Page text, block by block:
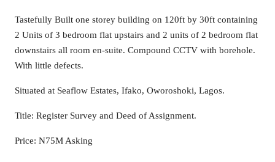
Tastefully Built one storey building on 120ft by 30ft containing
2 Units of 3 bedroom flat upstairs and 2 units of 2 bedroom flat
downstairs all room en-suite. Compound CCTV with borehole.
With little defects.
Situated at Seaflow Estates, Ifako, Oworoshoki, Lagos.
Title: Register Survey and Deed of Assignment.
Price: N75M Asking